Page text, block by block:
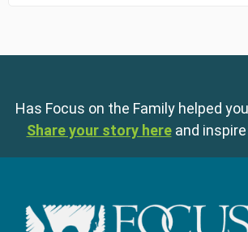
Has Focus on the Family helped
Share your story here and